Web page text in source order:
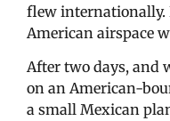
flew internationally.
American airspace
After two days, and
on an American-
a small Mexican